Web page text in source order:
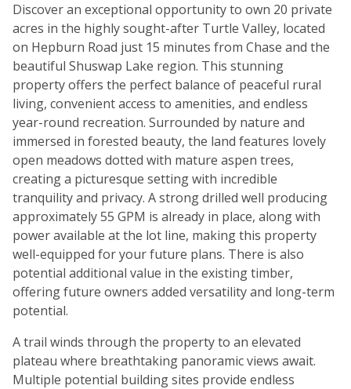
Discover an exceptional opportunity to own 20 private
acres in the highly sought-after Turtle Valley, located
on Hepburn Road just 15 minutes from Chase and the
beautiful Shuswap Lake region. This stunning
property offers the perfect balance of peaceful rural
living, convenient access to amenities, and endless
year-round recreation. Surrounded by nature and
immersed in forested beauty, the land features lovely
open meadows dotted with mature aspen trees,
creating a picturesque setting with incredible
tranquility and privacy. A strong drilled well producing
approximately 55 GPM is already in place, along with
power available at the lot line, making this property
well-equipped for your future plans. There is also
potential additional value in the existing timber,
offering future owners added versatility and long-term
potential.
A trail winds through the property to an elevated
plateau where breathtaking panoramic views await.
Multiple potential building sites provide endless